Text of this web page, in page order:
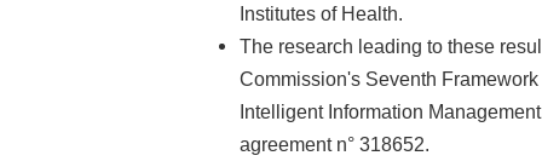
Institutes of Health.
The research leading to these
Commission's Seventh
Intelligent Information
agreement n° 318652.